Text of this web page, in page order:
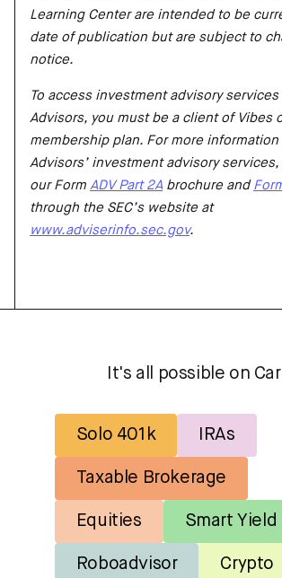
Learning Center are intended to be
date of publication but are subject to
notice.
To access investment advisory services
Advisors, you must be a client of Vibes
membership plan. For more information
Advisors’ investment advisory
our Form ADV Part 2A brochure and
through the SEC’s website at
www.adviserinfo.sec.gov.
It's all possible on
Solo 401k IRAs
Taxable Brokerage
Equities Smart Yield
Roboadvisor Crypto